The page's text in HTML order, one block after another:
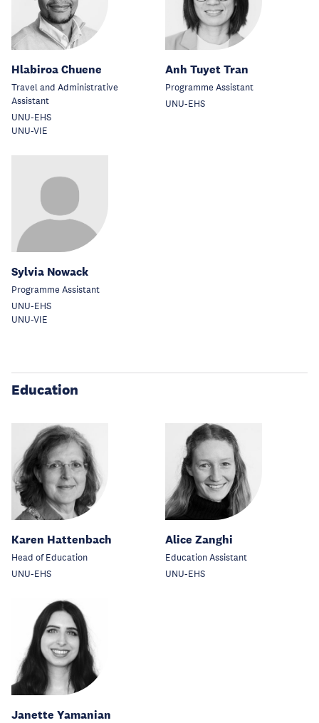
Hlabiroa Chuene
Travel and Administrative
Assistant
UNU-EHS
UNU-VIE
Anh Tuyet Tran
Programme Assistant
UNU-EHS
Sylvia Nowack
Programme Assistant
UNU-EHS
UNU-VIE
Education
Karen Hattenbach
Head of Education
UNU-EHS
Alice Zanghi
Education Assistant
UNU-EHS
Janette Yamanian